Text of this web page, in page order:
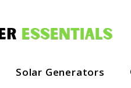
Solar Generators